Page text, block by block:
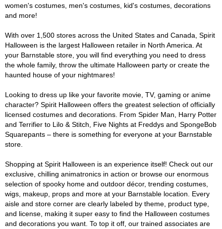
women's costumes, men's costumes, kid's costumes, decorations
and more!
With over 1,500 stores across the United States and Canada, Spirit
Halloween is the largest Halloween retailer in North America. At
your Barnstable store, you will find everything you need to dress
the whole family, throw the ultimate Halloween party or create the
haunted house of your nightmares!
Looking to dress up like your favorite movie, TV, gaming or anime
character? Spirit Halloween offers the greatest selection of officially
licensed costumes and decorations. From Spider Man, Harry Potter
and Terrifier to Lilo & Stitch, Five Nights at Freddys and SpongeBob
Squarepants – there is something for everyone at your Barnstable
store.
Shopping at Spirit Halloween is an experience itself! Check out our
exclusive, chilling animatronics in action or browse our enormous
selection of spooky home and outdoor décor, trending costumes,
wigs, makeup, props and more at your Barnstable location. Every
aisle and store corner are clearly labeled by theme, product type,
and license, making it super easy to find the Halloween costumes
and decorations you want. To top it off, our trained associates are